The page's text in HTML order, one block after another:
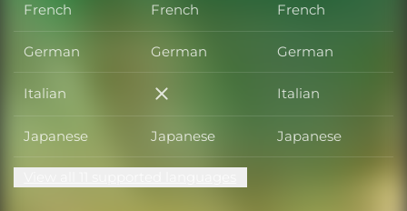
French French French
German German German
Italian Italian Italian
Japanese Japanese Japanese